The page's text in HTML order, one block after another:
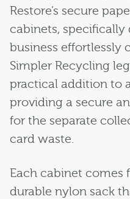
Restore’s secure
cabinets,
business
Simpler Recycling
practical addition to
providing a secure
for the separate
card waste.
Each cabinet comes
durable nylon sack